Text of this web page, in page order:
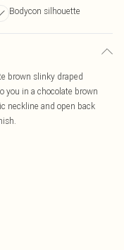
Bodycon silhouette
brown slinky draped
you in a chocolate brown
neckline and open back